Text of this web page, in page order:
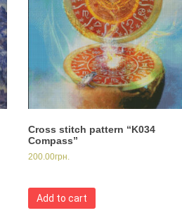
Cross stitch pattern “K034
Compass”
200.00грн.
Add to cart